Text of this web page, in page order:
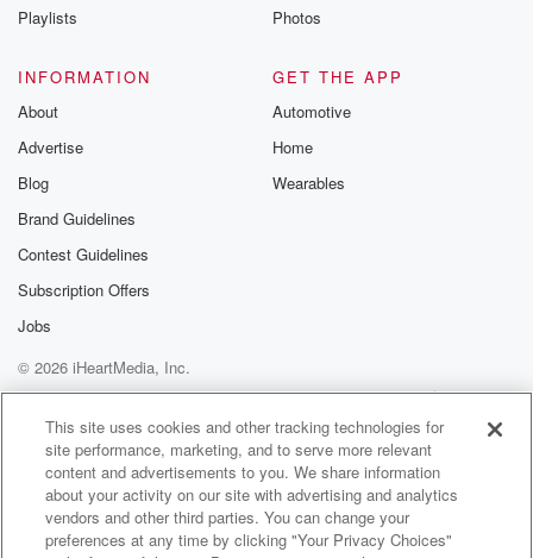
Playlists
Photos
INFORMATION
About
Advertise
Blog
Brand Guidelines
Contest Guidelines
Subscription Offers
Jobs
GET THE APP
Automotive
Home
Wearables
© 2026 iHeartMedia, Inc.
Help
Privacy Policy
Your Privacy Choices
Terms of Use
AdChoices
This site uses cookies and other tracking technologies for
site performance, marketing, and to serve more relevant
content and advertisements to you. We share information
about your activity on our site with advertising and analytics
vendors and other third parties. You can change your
preferences at any time by clicking "Your Privacy Choices"